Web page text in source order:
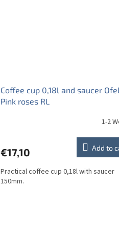
Coffee cup 0,18l and saucer
Pink roses RL
1-2
€17,10 Add to
Practical coffee cup 0,18l with saucer
150mm.